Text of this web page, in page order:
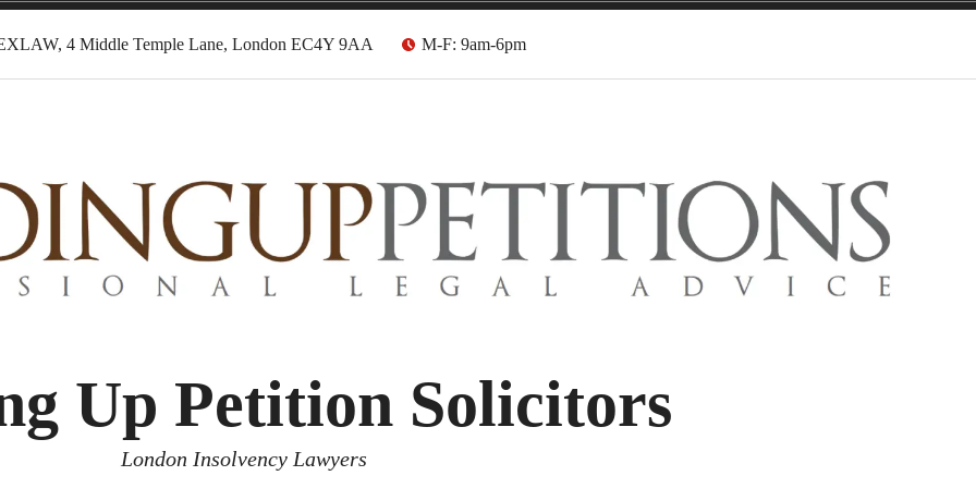
4 Middle Temple Lane, London EC4Y 9AA M-F: 9am-6pm
Up Petition Solicitors
London Insolvency Lawyers